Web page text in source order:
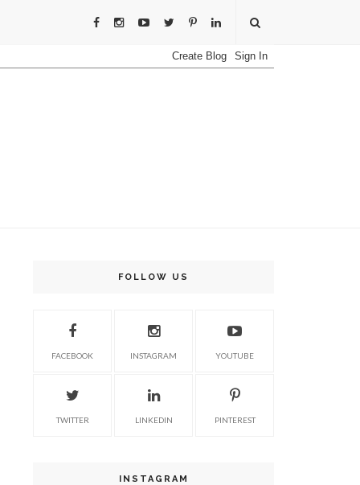
FOLLOW US
FACEBOOK INSTAGRAM YOUTUBE
TWITTER LINKEDIN PINTEREST
INSTAGRAM